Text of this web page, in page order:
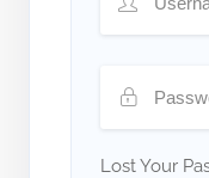
Lost Your